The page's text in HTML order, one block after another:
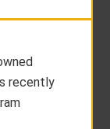
recently